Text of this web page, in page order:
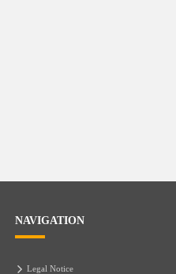
NAVIGATION
Legal Notice